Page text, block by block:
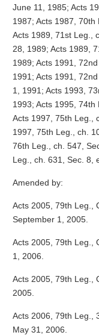
June 11, 1985; Acts
1987; Acts 1987,
Acts 1989, 71st Leg.,
28, 1989; Acts 1989,
1989; Acts 1991,
1991; Acts 1991,
1, 1991; Acts 1993,
1993; Acts 1995,
Acts 1997, 75th Leg.,
1997, 75th Leg., ch.
76th Leg., ch. 547,
Leg., ch. 631, Sec. 8,
Amended by:
Acts 2005, 79th Leg.,
September 1, 2005.
Acts 2005, 79th Leg.,
1, 2006.
Acts 2005, 79th Leg.,
2005.
Acts 2006, 79th Leg.,
May 31, 2006.